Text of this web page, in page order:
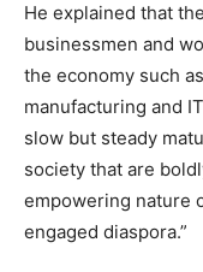
He explained that
businessmen and
the economy such
manufacturing and
slow but steady
society that are
empowering nature
engaged diaspora.”